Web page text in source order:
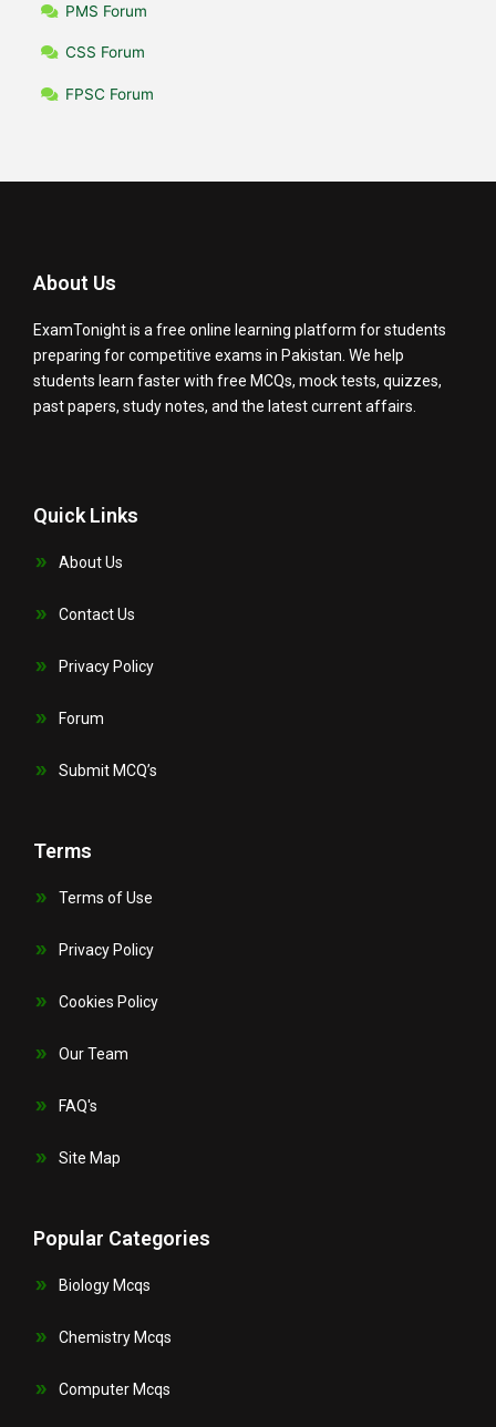
PMS Forum
CSS Forum
FPSC Forum
About Us
ExamTonight is a free online learning platform for students
preparing for competitive exams in Pakistan. We help
students learn faster with free MCQs, mock tests, quizzes,
past papers, study notes, and the latest current affairs.
Quick Links
About Us
Contact Us
Privacy Policy
Forum
Submit MCQ’s
Terms
Terms of Use
Privacy Policy
Cookies Policy
Our Team
FAQ's
Site Map
Popular Categories
Biology Mcqs
Chemistry Mcqs
Computer Mcqs